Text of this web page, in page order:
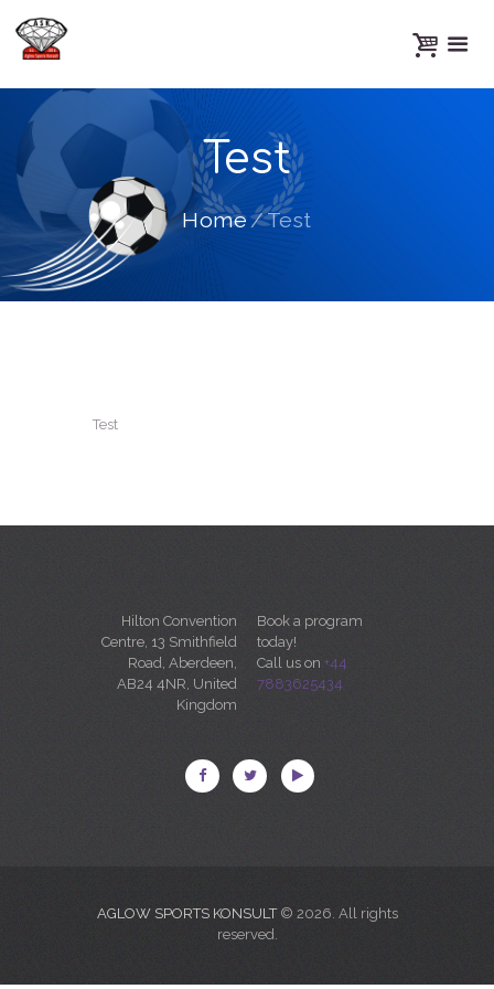
Test
Home Test
Test
Hilton Convention
Centre, 13 Smithfield
Road, Aberdeen,
AB24 4NR, United
Kingdom
Book a program
today!
Call us on+44
7883625434
AGLOW SPORTS KONSULT© 2026. All rights
reserved.